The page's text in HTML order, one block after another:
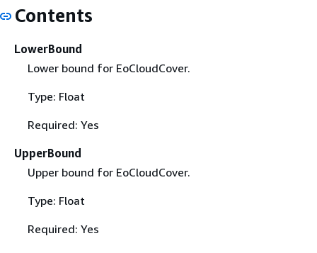
Contents
LowerBound
Lower bound for EoCloudCover.
Type: Float
Required: Yes
UpperBound
Upper bound for EoCloudCover.
Type: Float
Required: Yes